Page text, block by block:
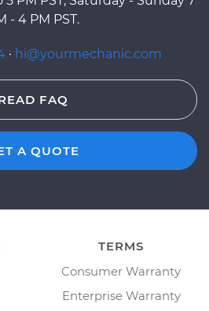
- 4 PM PST.
· hi@yourmechanic.com
FAQ
A QUOTE
TERMS
Consumer Warranty
Enterprise Warranty